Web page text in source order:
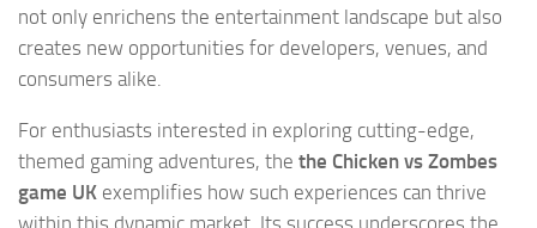
not only enrichens the entertainment landscape but also
creates new opportunities for developers, venues, and
consumers alike.
For enthusiasts interested in exploring cutting-edge,
themed gaming adventures, the the Chicken vs Zombes
game UK exemplifies how such experiences can thrive
within this dynamic market. Its success underscores the